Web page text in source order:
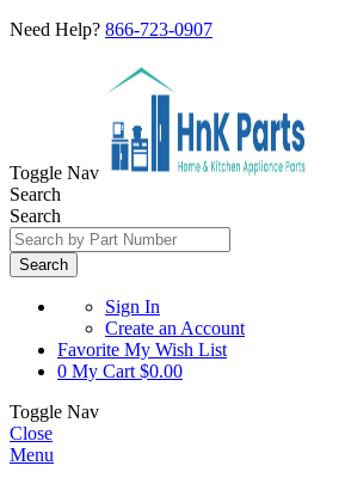
Need Help? 866-723-0907
Toggle Nav
Search
Search
Search
Sign In
Create an Account
Favorite My Wish List
0 My Cart $0.00
Toggle Nav
Close
Menu